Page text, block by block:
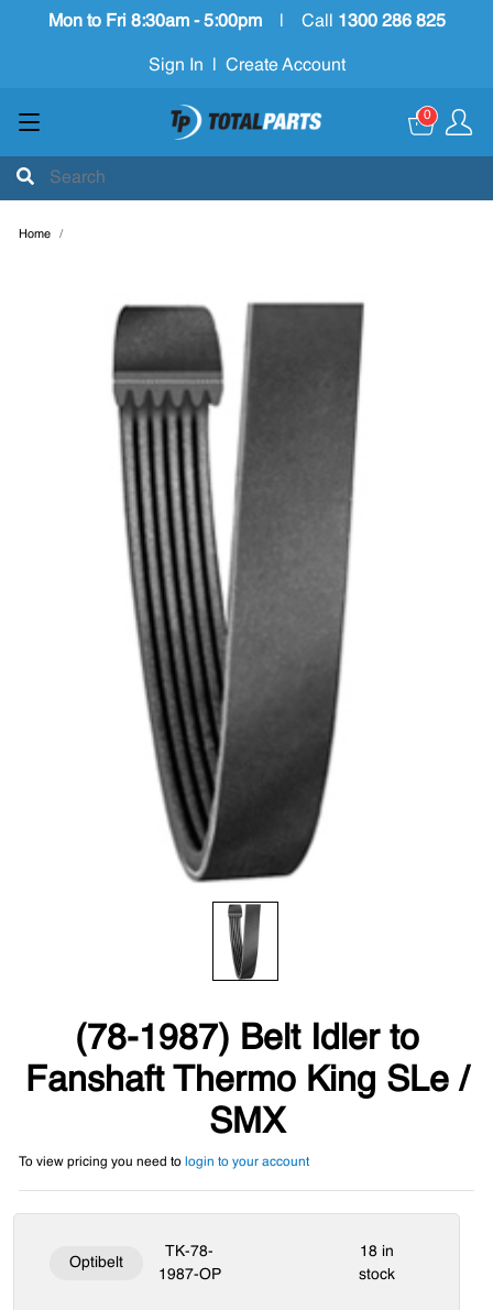
Mon to Fri 8:30am - 5:00pm Call 1300 286 825
Sign In Create Account
0
Home
(78-1987) Belt Idler to
Fanshaft Thermo King SLe /
SMX
To view pricing you need to login to your account
Optibelt
TK-78-
1987-OP
18 in
stock